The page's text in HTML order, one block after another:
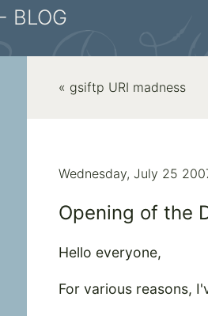
BLOG
« gsiftp URI madness
Wednesday, July 25
Opening of the
Hello everyone,
For various reasons,